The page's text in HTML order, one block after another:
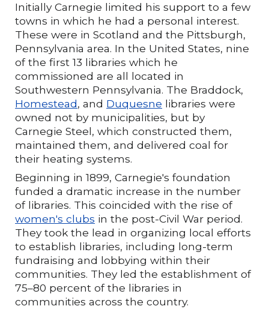
Initially Carnegie limited his support to a few
towns in which he had a personal interest.
These were in Scotland and the Pittsburgh,
Pennsylvania area. In the United States, nine
of the first 13 libraries which he
commissioned are all located in
Southwestern Pennsylvania. The Braddock,
Homestead, and Duquesne libraries were
owned not by municipalities, but by
Carnegie Steel, which constructed them,
maintained them, and delivered coal for
their heating systems.
Beginning in 1899, Carnegie's foundation
funded a dramatic increase in the number
of libraries. This coincided with the rise of
women's clubs in the post-Civil War period.
They took the lead in organizing local efforts
to establish libraries, including long-term
fundraising and lobbying within their
communities. They led the establishment of
75–80 percent of the libraries in
communities across the country.